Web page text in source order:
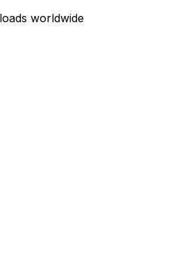
worldwide